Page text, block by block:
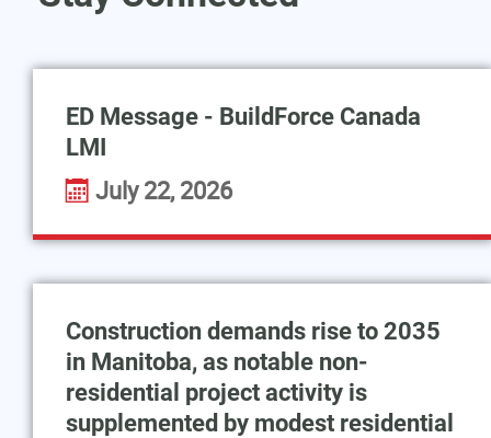
ED Message - BuildForce Canada
LMI
July 22, 2026
Construction demands rise to 2035
in Manitoba, as notable non-
residential project activity is
supplemented by modest residential